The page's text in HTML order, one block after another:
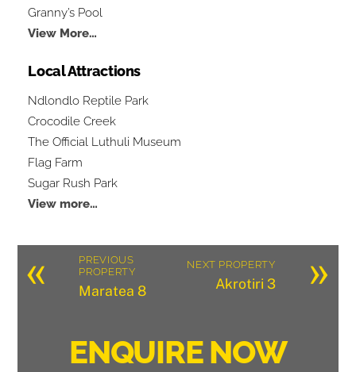
Granny’s Pool
View More…
Local Attractions
Ndlondlo Reptile Park
Crocodile Creek
The Official Luthuli Museum
Flag Farm
Sugar Rush Park
View more…
«
PREVIOUS
PROPERTY
Maratea 8 »
NEXT PROPERTY
Akrotiri 3
ENQUIRE NOW